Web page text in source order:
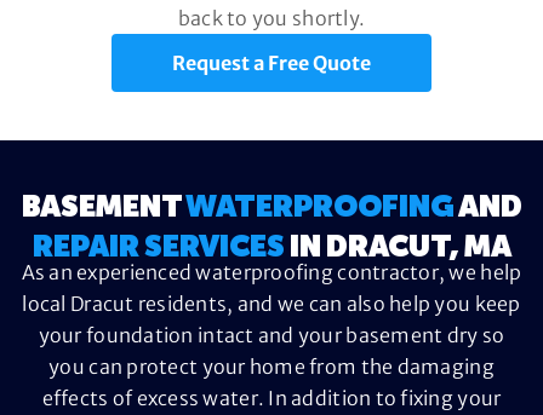
back to you shortly.
Request a Free Quote
BASEMENTWATERPROOFINGAND
REPAIR SERVICES IN DRACUT, MA
As an experienced waterproofing contractor, we help
local Dracut residents, and we can also help you keep
your foundation intact and your basement dry so
you can protect your home from the damaging
effects of excess water. In addition to fixing your